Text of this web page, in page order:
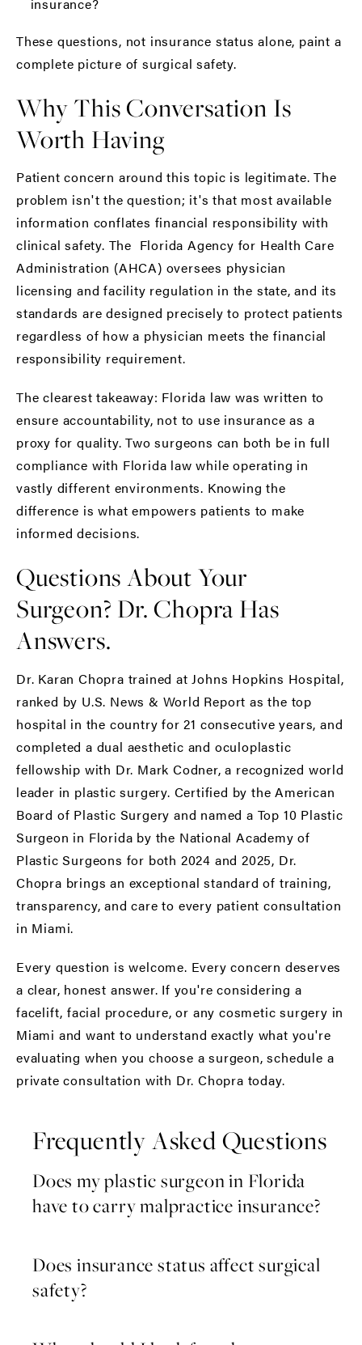
These questions, not insurance status alone, paint a
complete picture of surgical safety.
Why This Conversation Is
Worth Having
Patient concern around this topic is legitimate. The
problem isn't the question; it's that most available
information conflates financial responsibility with
clinical safety. The Florida Agency for Health Care
Administration (AHCA) oversees physician
licensing and facility regulation in the state, and its
standards are designed precisely to protect patients
regardless of how a physician meets the financial
responsibility requirement.
The clearest takeaway: Florida law was written to
ensure accountability, not to use insurance as a
proxy for quality. Two surgeons can both be in full
compliance with Florida law while operating in
vastly different environments. Knowing the
difference is what empowers patients to make
informed decisions.
Questions About Your
Surgeon? Dr. Chopra Has
Answers.
Dr. Karan Chopra trained at Johns Hopkins Hospital,
ranked by U.S. News & World Report as the top
hospital in the country for 21 consecutive years, and
completed a dual aesthetic and oculoplastic
fellowship with Dr. Mark Codner, a recognized world
leader in plastic surgery. Certified by the American
Board of Plastic Surgery and named a Top 10 Plastic
Surgeon in Florida by the National Academy of
Plastic Surgeons for both 2024 and 2025, Dr.
Chopra brings an exceptional standard of training,
transparency, and care to every patient consultation
in Miami.
Every question is welcome. Every concern deserves
a clear, honest answer. If you're considering a
facelift, facial procedure, or any cosmetic surgery in
Miami and want to understand exactly what you're
evaluating when you choose a surgeon,schedule a
private consultation with Dr. Chopra today.
Frequently Asked Questions
Does my plastic surgeon in Florida
have to carry malpractice insurance?
Does insurance status affect surgical
safety?